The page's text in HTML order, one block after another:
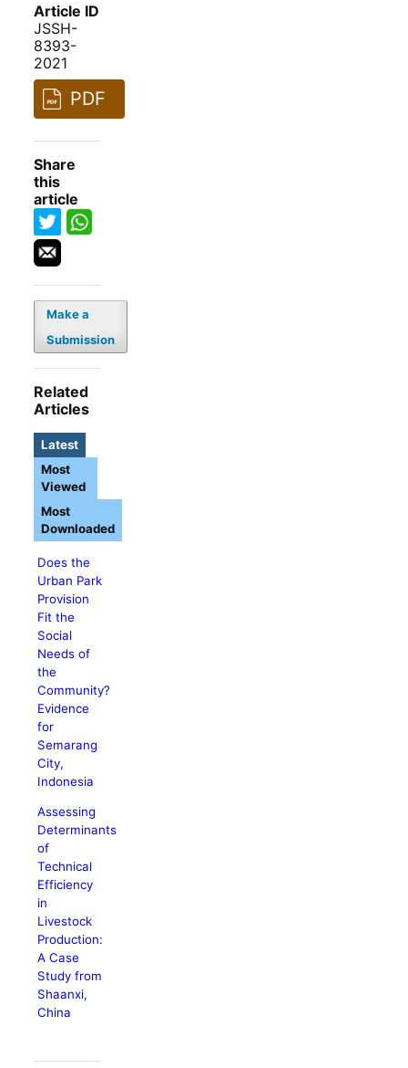
Article ID
JSSH-
8393-
2021
PDF
Share
this
article
Make a
Submission
Related
Articles
Latest
Does the
Urban Park
Provision
Fit the
Social
Needs of
the
Community?
Evidence
for
Semarang
City,
Indonesia
Assessing
Determinants
of
Technical
Efficiency
in
Livestock
Production:
A Case
Study from
Shaanxi,
China
Most
Viewed
Most
Downloaded